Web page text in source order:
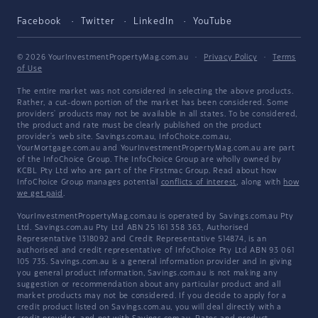
Facebook Twitter LinkedIn YouTube
© 2026 YourInvestmentPropertyMag.com.au · Privacy Policy ·
Terms
of Use
The entire market was not considered in selecting the above products.
Rather, a cut-down portion of the market has been considered. Some
providers' products may not be available in all states. To be considered,
the product and rate must be clearly published on the product
provider's web site. Savings.com.au, InfoChoice.com.au,
YourMortgage.com.au and YourInvestmentPropertyMag.com.au are part
of the InfoChoice Group. The InfoChoice Group are wholly owned by
KCBL Pty Ltd who are part of the Firstmac Group. Read about how
InfoChoice Group manages potential conflicts of interest, along with how
we get paid .
YourInvestmentPropertyMag.com.au is operated by Savings.com.au Pty
Ltd. Savings.com.au Pty Ltd ABN 25 161 358 363, Authorised
Representative 1318092 and Credit Representative 514874, is an
authorised and credit representative of InfoChoice Pty Ltd ABN 93 061
105 735. Savings.com.au is a general information provider and in giving
you general product information, Savings.com.au is not making any
suggestion or recommendation about any particular product and all
market products may not be considered. If you decide to apply for a
credit product listed on Savings.com.au, you will deal directly with a